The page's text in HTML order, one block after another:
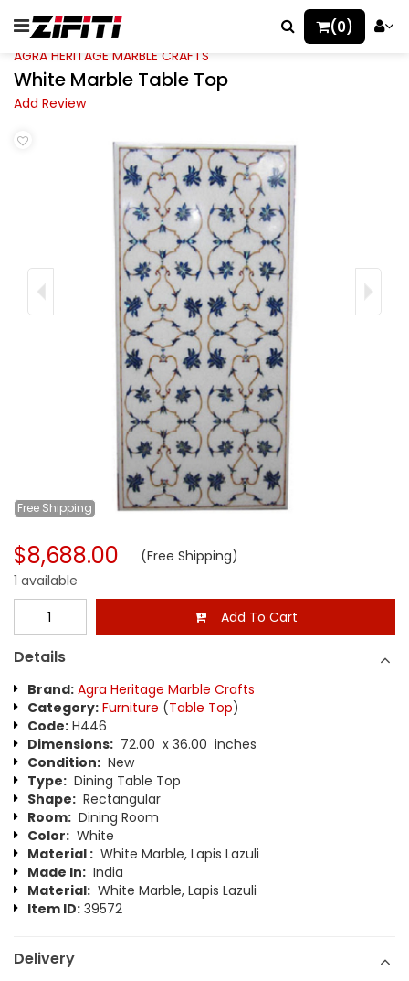
(0)
AGRA HERITAGE MARBLE CRAFTS
White Marble Table Top
Add Review
Free Shipping
$8,688.00 (Free Shipping)
1 available
Add To Cart
Details
Brand: Agra Heritage Marble Crafts
Category: Furniture (Table Top)
Code: H446
Dimensions: 72.00 x 36.00 inches
Condition: New
Type: Dining Table Top
Shape: Rectangular
Room: Dining Room
Color: White
Material : White Marble, Lapis Lazuli
Made In: India
Material: White Marble, Lapis Lazuli
Item ID: 39572
Delivery